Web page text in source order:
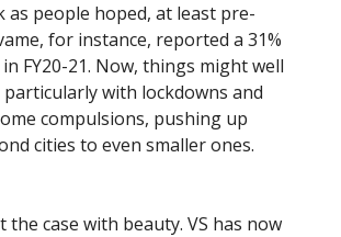
as people hoped, at least pre-
for instance, reported a 31%
FY20-21. Now, things might well
with lockdowns and
compulsions, pushing up
cities to even smaller ones.
the case with beauty. VS has now